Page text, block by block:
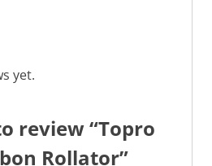
yet.
review “Topro
Rollator”